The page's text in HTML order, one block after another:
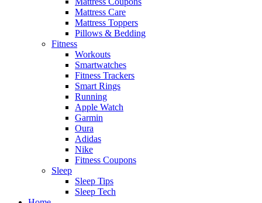
Mattress Care
Mattress Toppers
Pillows & Bedding
Fitness
Workouts
Smartwatches
Fitness Trackers
Smart Rings
Running
Apple Watch
Garmin
Oura
Adidas
Nike
Fitness Coupons
Sleep
Sleep Tips
Sleep Tech